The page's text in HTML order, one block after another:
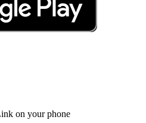
on your phone